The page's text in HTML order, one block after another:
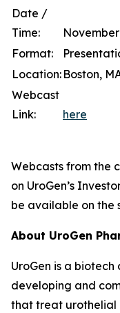
Date /
Time:
November
Format:
Location: Boston,
Webcast
Link:
here
Webcasts from the
on UroGen’s
be available on the
About UroGen
UroGen is a
developing and
that treat urothelial